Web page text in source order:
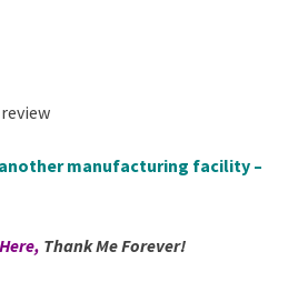
manufacturing facility –
Here, Thank Me Forever!